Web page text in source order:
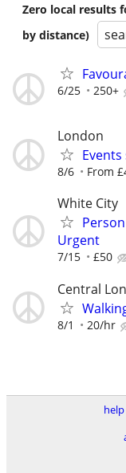
Zero local results
by distance)
6/25 250+
London
8/6 From
White City
Urgent
7/15 £50
Central
8/1 20/hr
help